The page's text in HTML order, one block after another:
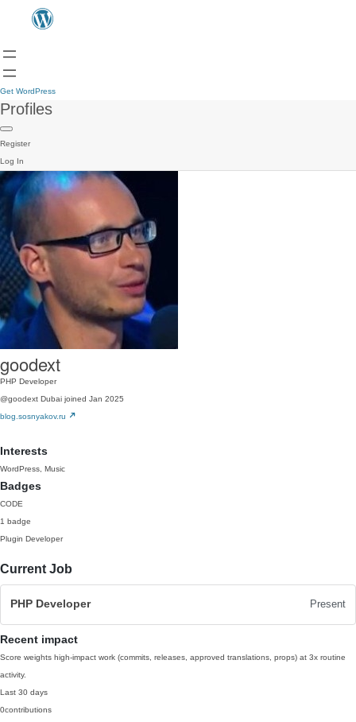
Get WordPress
Profiles
Register
Log In
goodext
PHP Developer
@goodext Dubai joined Jan 2025
blog.sosnyakov.ru
Interests
WordPress, Music
Badges
CODE
1 badge
Plugin Developer
Current Job
PHP Developer Present
Recent impact
Score weights high-impact work (commits, releases, approved translations, props) at 3x routine
activity.
Last 30 days
0contributions